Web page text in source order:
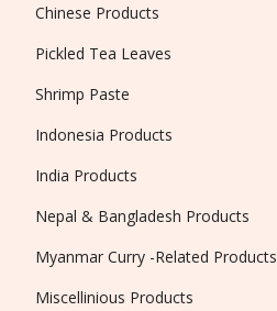
Chinese Products
Pickled Tea Leaves
Shrimp Paste
Indonesia Products
India Products
Nepal & Bangladesh Products
Myanmar Curry -Related Products
Miscellinious Products